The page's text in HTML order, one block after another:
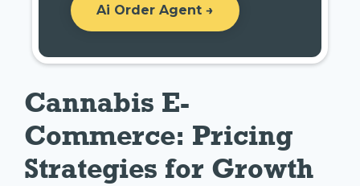
Ai Order Agent →
Cannabis E-
Commerce: Pricing
Strategies for Growth